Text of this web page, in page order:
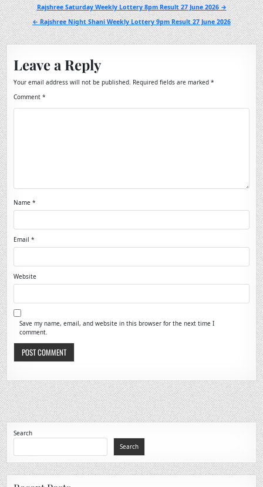
Post
navigation
Rajshree Saturday Weekly Lottery 8pm Result 27 June 2026 →
← Rajshree Night Shani Weekly Lottery 9pm Result 27 June 2026
Leave a Reply
Your email address will not be published. Required fields are marked*
Comment*
Name*
Email*
Website
Save my name, email, and website in this browser for the next time I
comment.
Search
Search